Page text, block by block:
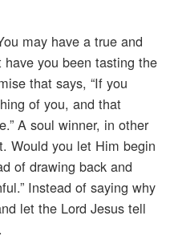
may have a true and
you been tasting the
that says, “If you
of you, and that
A soul winner, in other
Would you let Him begin
of drawing back and
Instead of saying why
let the Lord Jesus tell